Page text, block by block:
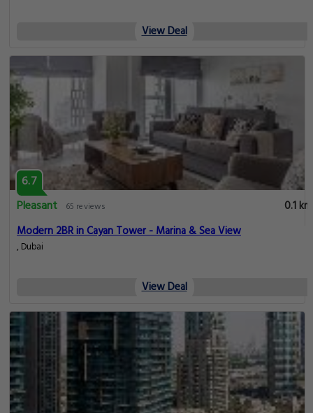
View Deal
6.7
Pleasant
65 reviews
0.1 km
Modern 2BR in Cayan Tower - Marina & Sea View
, Dubai
View Deal